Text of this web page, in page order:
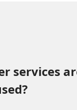
services